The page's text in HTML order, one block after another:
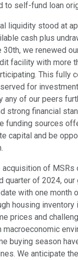
to self-fund loan
liquidity stood at
cash plus
we renewed
facility with more
This fully
for
any of our peers
strong financial
funding sources
capital and be
acquisition of MSRs
quarter of 2024,
with one month
housing inventory
prices and
macroeconomic
buying season
We anticipate